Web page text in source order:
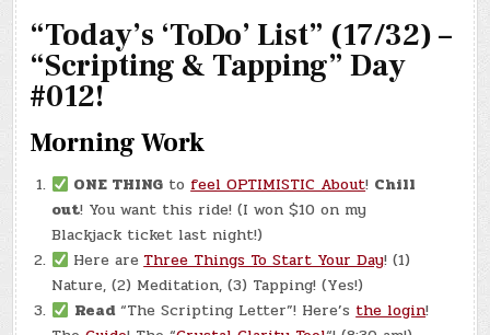
FIRST
FISH!
“Today’s ‘ToDo’ List” (17/32) –
“Scripting & Tapping” Day
#012!
Morning Work
ONE THING tofeel OPTIMISTIC About! Chill
out! You want this ride! (I won $10 on my
Blackjack ticket last night!)
Here are Three Things To Start Your Day! (1)
Nature, (2) Meditation, (3) Tapping! (Yes!)
Read“The Scripting Letter”! Here’sthe login!